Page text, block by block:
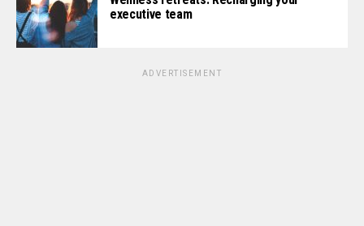
executive team
ADVERTISEMENT